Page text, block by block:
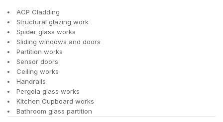
ACP Cladding
Structural glazing work
Spider glass works
Sliding windows and doors
Partition works
Sensor doors
Ceiling works
Handrails
Pergola glass works
Kitchen Cupboard works
Bathroom glass partition